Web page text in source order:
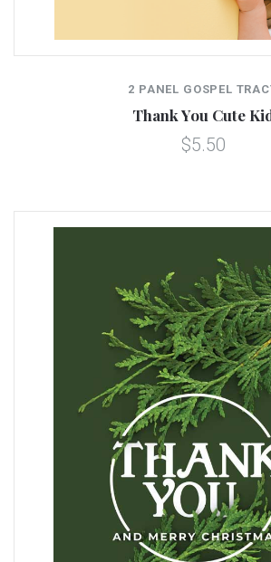
2 PANEL GOSPEL
Thank You Cute
$5.50